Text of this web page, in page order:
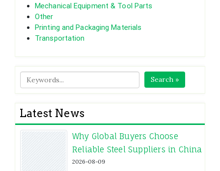
Mechanical Equipment & Tool Parts
Other
Printing and Packaging Materials
Transportation
Search »
Latest News
Why Global Buyers Choose
Reliable Steel Suppliers in China
2026-08-09